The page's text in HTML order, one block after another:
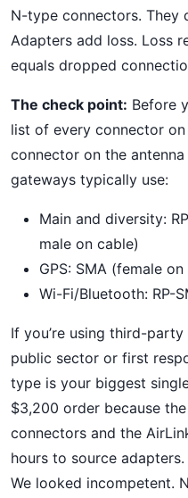
N-type connectors. They
Adapters add loss. Loss
equals dropped
The check point: Before
list of every connector
connector on the
gateways typically use:
Main and diversity:
male on cable)
GPS: SMA (female
Wi-Fi/Bluetooth: RP-
If you’re using third-
public sector or first
type is your biggest
$3,200 order because
connectors and the
hours to source
We looked incompetent.